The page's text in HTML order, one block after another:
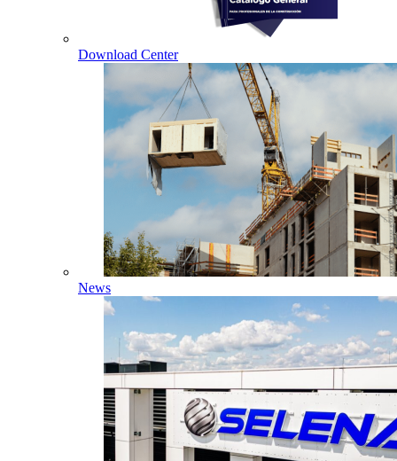
Download Center
News